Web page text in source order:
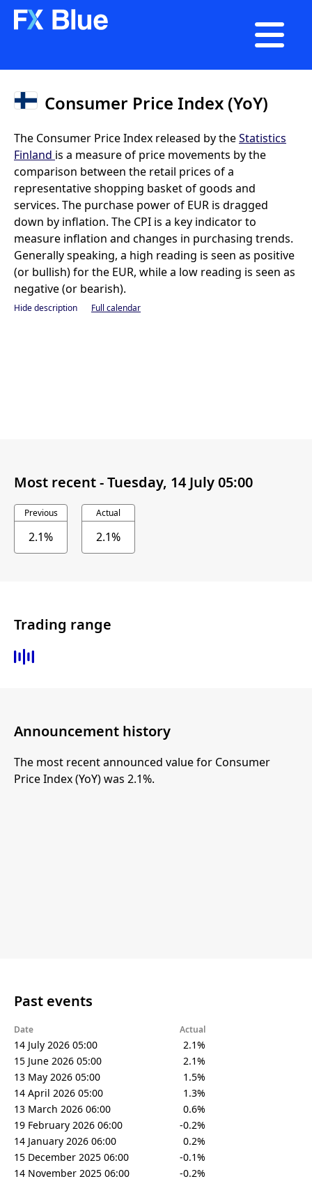

Consumer Price Index (YoY)
The Consumer Price Index released by theStatistics
Finland is a measure of price movements by the
comparison between the retail prices of a
representative shopping basket of goods and
services. The purchase power of EUR is dragged
down by inflation. The CPI is a key indicator to
measure inflation and changes in purchasing trends.
Generally speaking, a high reading is seen as positive
(or bullish) for the EUR, while a low reading is seen as
negative (or bearish).
Hide description Full calendar
Most recent -Tuesday, 14 July 05:00
Previous
2.1%
Actual
2.1%
Trading range
Announcement history
The most recent announced value for Consumer
Price Index (YoY) was 2.1%.
Past events
Date Actual
14 July 2026 05:00
2.1%
15 June 2026 05:00
2.1%
13 May 2026 05:00
1.5%
14 April 2026 05:00
1.3%
13 March 2026 06:00
0.6%
19 February 2026 06:00
-0.2%
14 January 2026 06:00
0.2%
15 December 2025 06:00
-0.1%
14 November 2025 06:00
-0.2%